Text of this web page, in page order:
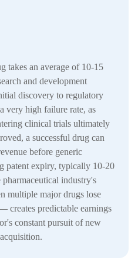
takes an average of 10-15
and development
discovery to regulatory
very high failure rate, as
clinical trials ultimately
a successful drug can
before generic
patent expiry, typically 10-20
industry's
multiple major drugs lose
creates predictable earnings
constant pursuit of new